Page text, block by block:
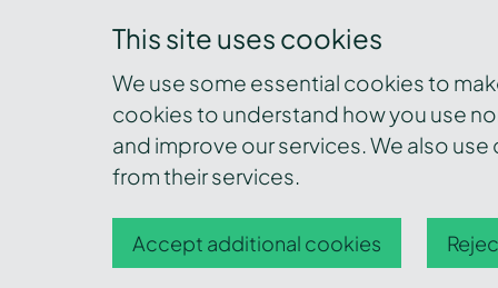
This site uses cookies
We use some essential cookies to
cookies to understand how you use
and improve our services. We also
from their services.
Accept additional cookies